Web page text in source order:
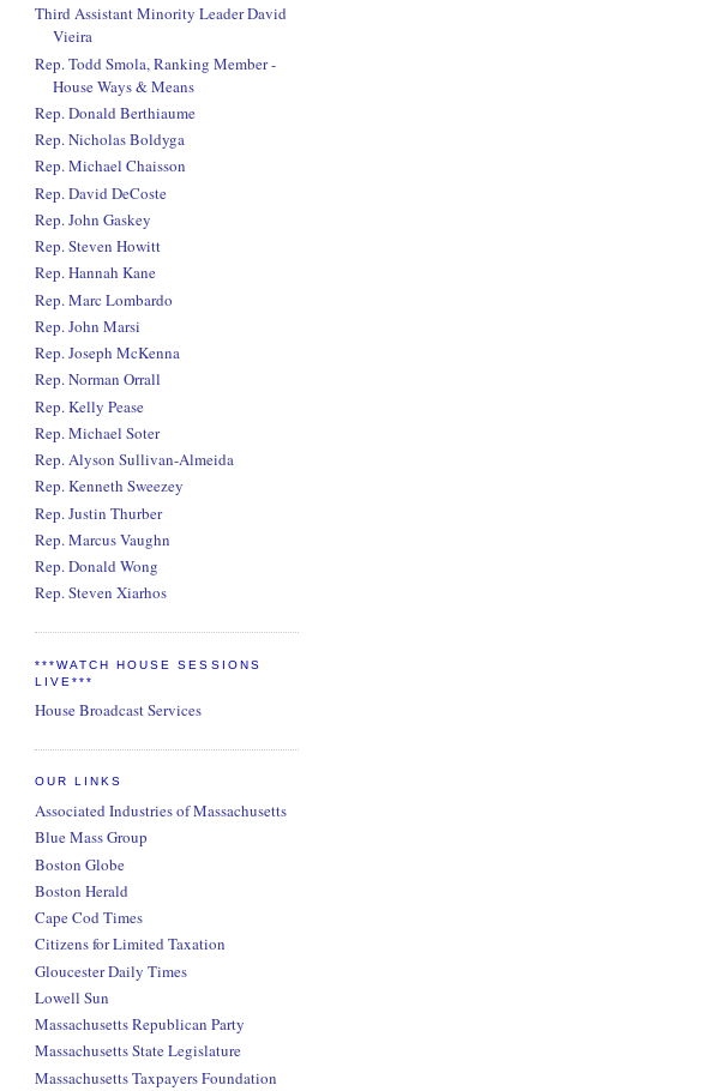
Third Assistant Minority Leader David
Vieira
Rep. Todd Smola, Ranking Member -
House Ways & Means
Rep. Donald Berthiaume
Rep. Nicholas Boldyga
Rep. Michael Chaisson
Rep. David DeCoste
Rep. John Gaskey
Rep. Steven Howitt
Rep. Hannah Kane
Rep. Marc Lombardo
Rep. John Marsi
Rep. Joseph McKenna
Rep. Norman Orrall
Rep. Kelly Pease
Rep. Michael Soter
Rep. Alyson Sullivan-Almeida
Rep. Kenneth Sweezey
Rep. Justin Thurber
Rep. Marcus Vaughn
Rep. Donald Wong
Rep. Steven Xiarhos
***WATCH HOUSE SESSIONS
LIVE***
House Broadcast Services
OUR LINKS
Associated Industries of Massachusetts
Blue Mass Group
Boston Globe
Boston Herald
Cape Cod Times
Citizens for Limited Taxation
Gloucester Daily Times
Lowell Sun
Massachusetts Republican Party
Massachusetts State Legislature
Massachusetts Taxpayers Foundation